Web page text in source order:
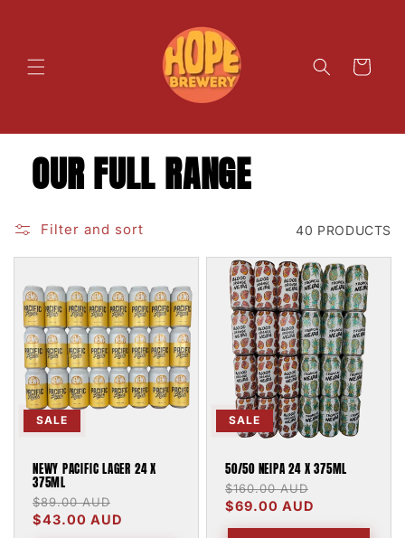
Cart
OUR FULL RANGE
Filter and sort 40 PRODUCTS
SALE
NEWY PACIFIC LAGER 24 X
375ML
Regular
price
$89.00 AUD
price
$43.00 AUD
SALE
50/50 NEIPA 24 X 375ML
Regular
price
$160.00 AUD
$69.00 AUD